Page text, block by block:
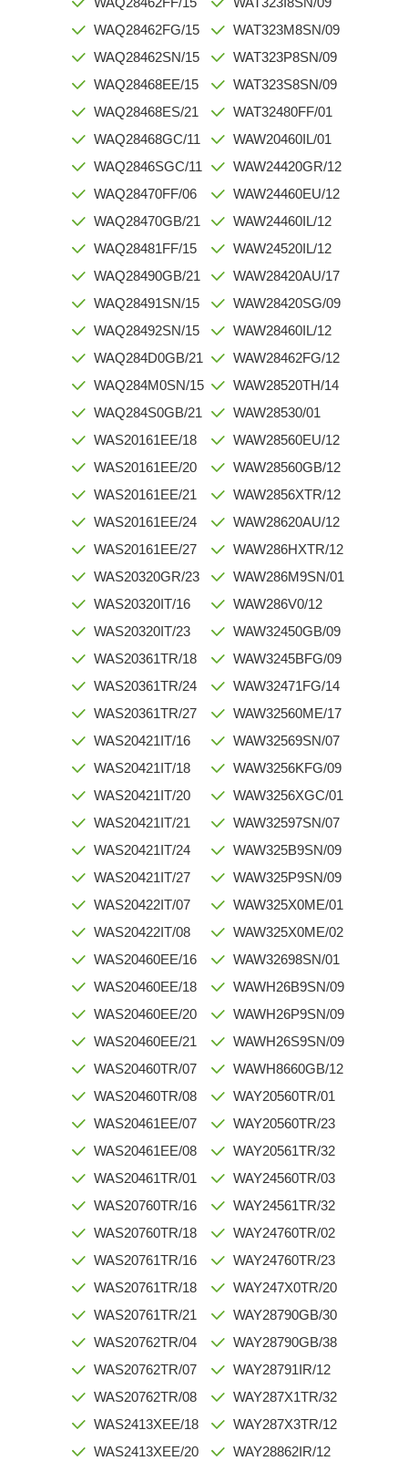
WAQ28462FG/15
WAQ28462SN/15
WAQ28468EE/15
WAQ28468ES/21
WAQ28468GC/11
WAQ2846SGC/11
WAQ28470FF/06
WAQ28470GB/21
WAQ28481FF/15
WAQ28490GB/21
WAQ28491SN/15
WAQ28492SN/15
WAQ284D0GB/21
WAQ284M0SN/15
WAQ284S0GB/21
WAS20161EE/18
WAS20161EE/20
WAS20161EE/21
WAS20161EE/24
WAS20161EE/27
WAS20320GR/23
WAS20320IT/16
WAS20320IT/23
WAS20361TR/18
WAS20361TR/24
WAS20361TR/27
WAS20421IT/16
WAS20421IT/18
WAS20421IT/20
WAS20421IT/21
WAS20421IT/24
WAS20421IT/27
WAS20422IT/07
WAS20422IT/08
WAS20460EE/16
WAS20460EE/18
WAS20460EE/20
WAS20460EE/21
WAS20460TR/07
WAS20460TR/08
WAS20461EE/07
WAS20461EE/08
WAS20461TR/01
WAS20760TR/16
WAS20760TR/18
WAS20761TR/16
WAS20761TR/18
WAS20761TR/21
WAS20762TR/04
WAS20762TR/07
WAS20762TR/08
WAS2413XEE/18
WAS2413XEE/20
WAT323M8SN/09
WAT323P8SN/09
WAT323S8SN/09
WAT32480FF/01
WAW20460IL/01
WAW24420GR/12
WAW24460EU/12
WAW24460IL/12
WAW24520IL/12
WAW28420AU/17
WAW28420SG/09
WAW28460IL/12
WAW28462FG/12
WAW28520TH/14
WAW28530/01
WAW28560EU/12
WAW28560GB/12
WAW2856XTR/12
WAW28620AU/12
WAW286HXTR/12
WAW286M9SN/01
WAW286V0/12
WAW32450GB/09
WAW3245BFG/09
WAW32471FG/14
WAW32560ME/17
WAW32569SN/07
WAW3256KFG/09
WAW3256XGC/01
WAW32597SN/07
WAW325B9SN/09
WAW325P9SN/09
WAW325X0ME/01
WAW325X0ME/02
WAW32698SN/01
WAWH26B9SN/09
WAWH26P9SN/09
WAWH26S9SN/09
WAWH8660GB/12
WAY20560TR/01
WAY20560TR/23
WAY20561TR/32
WAY24560TR/03
WAY24561TR/32
WAY24760TR/02
WAY24760TR/23
WAY247X0TR/20
WAY28790GB/30
WAY28790GB/38
WAY28791IR/12
WAY287X1TR/32
WAY287X3TR/12
WAY28862IR/12